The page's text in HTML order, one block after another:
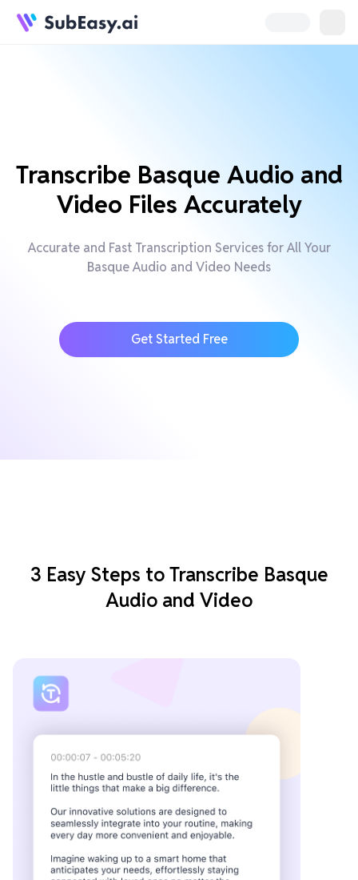
Transcribe Basque Audio and
Video Files Accurately
Accurate and Fast Transcription Services for All Your
Basque Audio and Video Needs
Get Started Free
3 Easy Steps to Transcribe Basque
Audio and Video